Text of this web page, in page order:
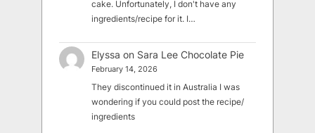
cake. Unfortunately, I don't have any
ingredients/recipe for it. I…
Elyssa on Sara Lee Chocolate Pie
February 14, 2026
They discontinued it in Australia I was
wondering if you could post the recipe/
ingredients